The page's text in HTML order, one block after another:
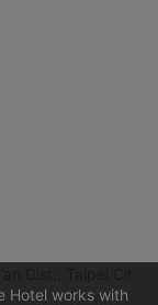
Hotel works with